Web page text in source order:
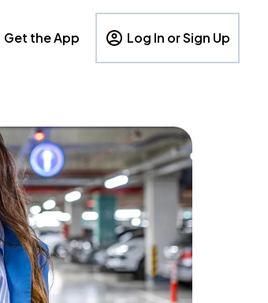
Get the App Log In or Sign Up